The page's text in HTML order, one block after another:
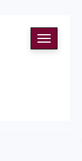
Toggle